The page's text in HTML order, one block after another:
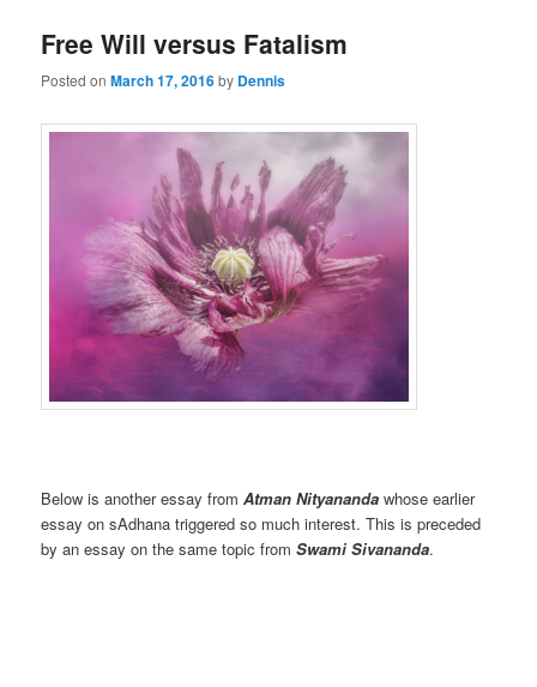
Free Will versus Fatalism
Posted onMarch 17, 2016by Dennis
Below is another essay fromAtman Nityananda whose earlier
essay on sAdhana triggered so much interest. This is preceded
by an essay on the same topic fromSwami Sivananda.